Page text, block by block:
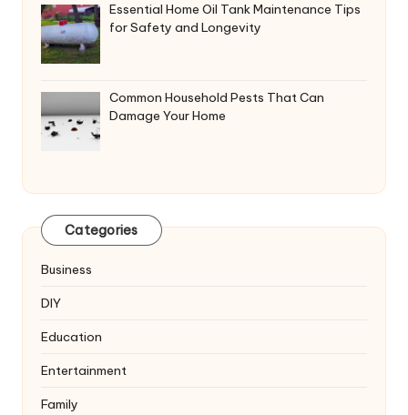
Essential Home Oil Tank Maintenance Tips
for Safety and Longevity
Common Household Pests That Can
Damage Your Home
Categories
Business
DIY
Education
Entertainment
Family